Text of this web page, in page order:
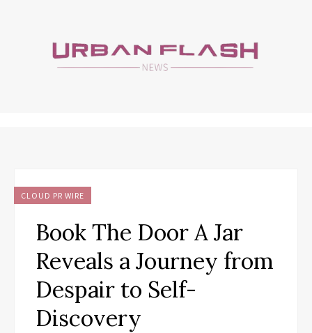
CLOUD PR WIRE
Book The Door A Jar
Reveals a Journey from
Despair to Self-
Discovery